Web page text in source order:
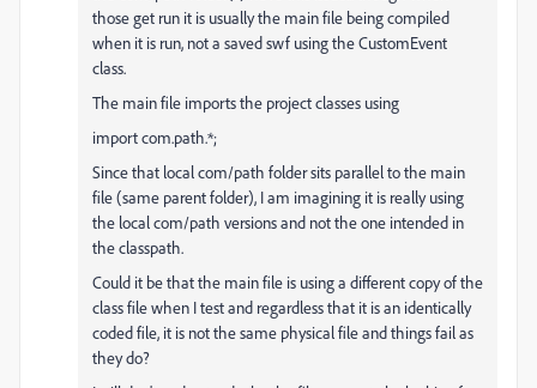
those get run it is usually the main file being compiled
when it is run, not a saved swf using the CustomEvent
class.
The main file imports the project classes using
import com.path.*;
Since that local com/path folder sits parallel to the main
file (same parent folder), I am imagining it is really using
the local com/path versions and not the one intended in
the classpath.
Could it be that the main file is using a different copy of the
class file when I test and regardless that it is an identically
coded file, it is not the same physical file and things fail as
they do?